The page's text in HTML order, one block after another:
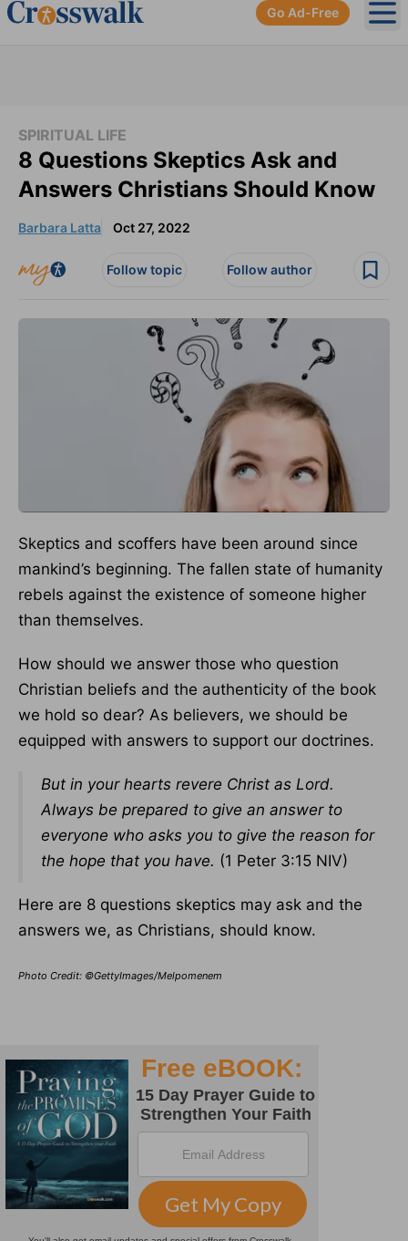
Go Ad-Free
SPIRITUAL LIFE
8 Questions Skeptics Ask and
Answers Christians Should Know
Barbara Latta Oct 27, 2022
Follow topic Follow author
Skeptics and scoffers have been around since
mankind’s beginning. The fallen state of humanity
rebels against the existence of someone higher
than themselves.
How should we answer those who question
Christian beliefs and the authenticity of the book
we hold so dear? As believers, we should be
equipped with answers to support our doctrines.
But in your hearts revere Christ as Lord.
Always be prepared to give an answer to
everyone who asks you to give the reason for
the hope that you have. (1 Peter 3:15 NIV)
Here are 8 questions skeptics may ask and the
answers we, as Christians, should know.
Photo Credit: ©GettyImages/Melpomenem